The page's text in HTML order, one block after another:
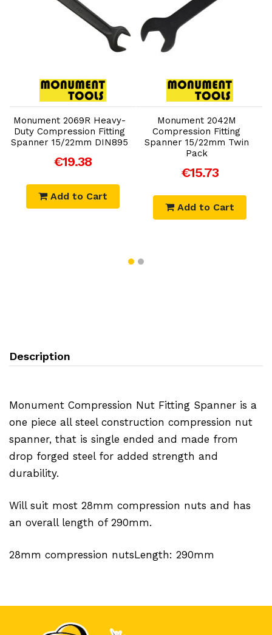
Add to Cart
Monument 2069R Heavy-
Duty Compression Fitting
Spanner 15/22mm DIN895
€19.38
Add to Cart
Add to Cart
Monument 2042M
Compression Fitting
Spanner 15/22mm Twin
Pack
€15.73
Add to Cart
Description
Monument Compression Nut Fitting Spanner is a
one piece all steel construction compression nut
spanner, that is single ended and made from
drop forged steel for added strength and
durability.
Will suit most 28mm compression nuts and has
an overall length of 290mm.
28mm compression nutsLength: 290mm